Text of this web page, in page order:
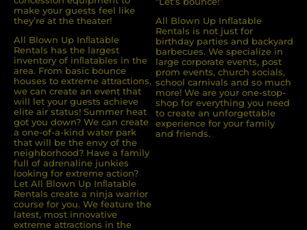
make your guests feel like
they’re at the theater!
All Blown Up Inﬂatable
Rentals has the largest
inventory of inﬂatables in the
area. From basic bounce
houses to extreme attractions,
we can create an event that
will let your guests achieve
elite air status! Summer heat
got you down? We can create
a one-of-a-kind water park
that will be the envy of the
neighborhood? Have a family
full of adrenaline junkies
looking for extreme action?
Let All Blown Up Inﬂatable
Rentals create a ninja warrior
course for you. We feature the
latest, most innovative
extreme attractions in the
All Blown Up Inflatable
Rentals is not just for
birthday parties and backyard
barbecues. We specialize in
large corporate events, post
prom events, church socials,
school carnivals and so much
more! We are your one-stop-
shop for everything you need
to create an unforgettable
experience for your family
and friends.